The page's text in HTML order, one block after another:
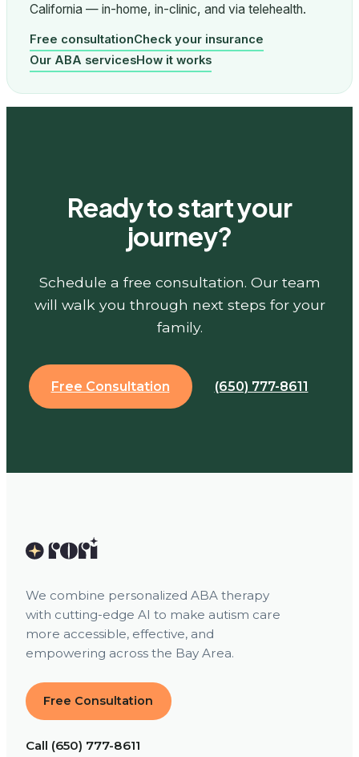
California — in-home, in-clinic, and via telehealth.
Free consultationCheck your insurance
Our ABA servicesHow it works
Ready to start your
journey?
Schedule a free consultation. Our team
will walk you through next steps for your
family.
Free Consultation (650) 777-8611
We combine personalized ABA therapy
with cutting-edge AI to make autism care
more accessible, effective, and
empowering across the Bay Area.
Free Consultation
Call (650) 777-8611